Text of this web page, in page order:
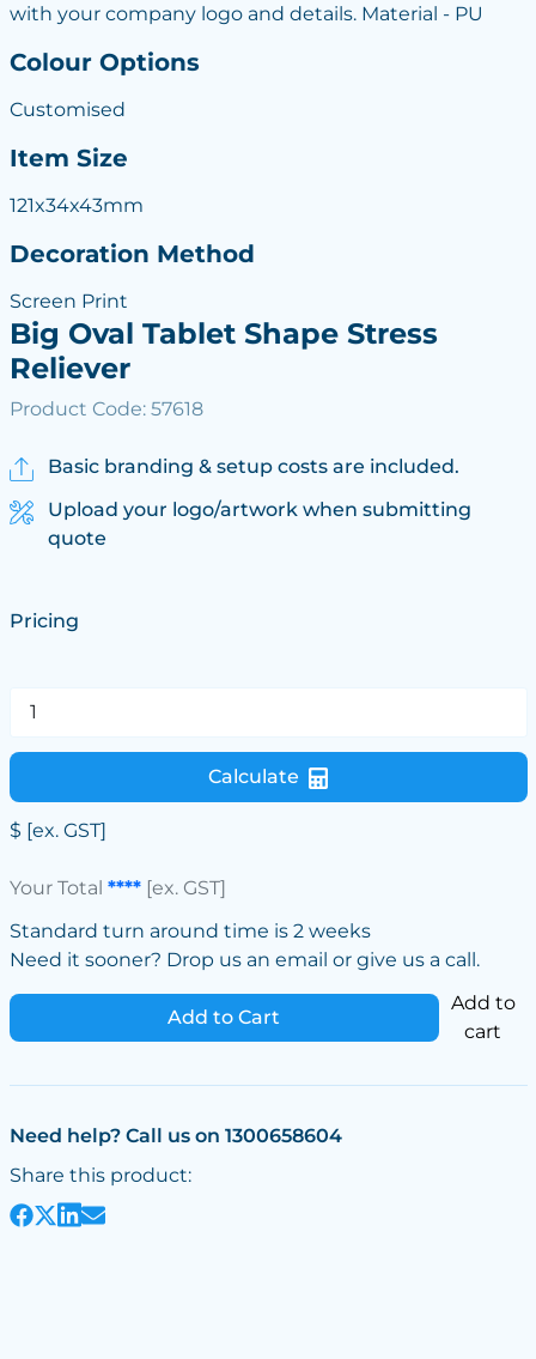
with your company logo and details. Material - PU
Colour Options
Customised
Item Size
121x34x43mm
Decoration Method
Screen Print
Big Oval Tablet Shape Stress
Reliever
Product Code: 57618
Basic branding & setup costs are included.
Upload your logo/artwork when submitting
quote
Pricing
Calculate
$ [ex. GST]
Your Total ****[ex. GST]
Standard turn around time is 2 weeks
Need it sooner? Drop us an email or give us a call.
Add to Cart
Add to
cart
Need help? Call us on 1300658604
Share this product: